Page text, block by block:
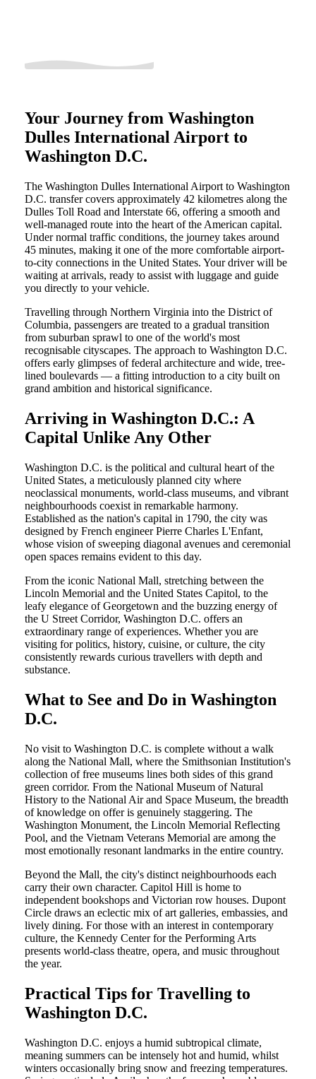
Your Journey from Washington
Dulles International Airport to
Washington D.C.
The Washington Dulles International Airport to Washington
D.C. transfer covers approximately 42 kilometres along the
Dulles Toll Road and Interstate 66, offering a smooth and
well-managed route into the heart of the American capital.
Under normal traffic conditions, the journey takes around
45 minutes, making it one of the more comfortable airport-
to-city connections in the United States. Your driver will be
waiting at arrivals, ready to assist with luggage and guide
you directly to your vehicle.
Travelling through Northern Virginia into the District of
Columbia, passengers are treated to a gradual transition
from suburban sprawl to one of the world's most
recognisable cityscapes. The approach to Washington D.C.
offers early glimpses of federal architecture and wide, tree-
lined boulevards — a fitting introduction to a city built on
grand ambition and historical significance.
Arriving in Washington D.C.: A
Capital Unlike Any Other
Washington D.C. is the political and cultural heart of the
United States, a meticulously planned city where
neoclassical monuments, world-class museums, and vibrant
neighbourhoods coexist in remarkable harmony.
Established as the nation's capital in 1790, the city was
designed by French engineer Pierre Charles L'Enfant,
whose vision of sweeping diagonal avenues and ceremonial
open spaces remains evident to this day.
From the iconic National Mall, stretching between the
Lincoln Memorial and the United States Capitol, to the
leafy elegance of Georgetown and the buzzing energy of
the U Street Corridor, Washington D.C. offers an
extraordinary range of experiences. Whether you are
visiting for politics, history, cuisine, or culture, the city
consistently rewards curious travellers with depth and
substance.
What to See and Do in Washington
D.C.
No visit to Washington D.C. is complete without a walk
along the National Mall, where the Smithsonian Institution's
collection of free museums lines both sides of this grand
green corridor. From the National Museum of Natural
History to the National Air and Space Museum, the breadth
of knowledge on offer is genuinely staggering. The
Washington Monument, the Lincoln Memorial Reflecting
Pool, and the Vietnam Veterans Memorial are among the
most emotionally resonant landmarks in the entire country.
Beyond the Mall, the city's distinct neighbourhoods each
carry their own character. Capitol Hill is home to
independent bookshops and Victorian row houses. Dupont
Circle draws an eclectic mix of art galleries, embassies, and
lively dining. For those with an interest in contemporary
culture, the Kennedy Center for the Performing Arts
presents world-class theatre, opera, and music throughout
the year.
Practical Tips for Travelling to
Washington D.C.
Washington D.C. enjoys a humid subtropical climate,
meaning summers can be intensely hot and humid, whilst
winters occasionally bring snow and freezing temperatures.